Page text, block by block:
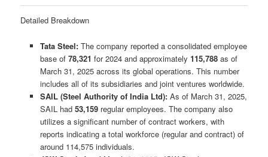
Detailed Breakdown
Tata Steel:The company reported a consolidated employee
base of 78,321 for 2024 and approximately 115,788as of
March 31, 2025 across its global operations. This number
includes all of its subsidiaries and joint ventures worldwide.
SAIL (Steel Authority of India Ltd):As of March 31, 2025,
SAIL had 53,159regular employees. The company also
utilizes a significant number of contract workers, with
reports indicating a total workforce (regular and contract) of
around 114,575 individuals.